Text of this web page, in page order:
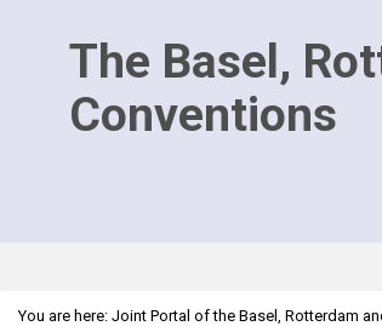
The Basel,
Conventions
You are here: Joint Portal of the Basel, Rotterdam